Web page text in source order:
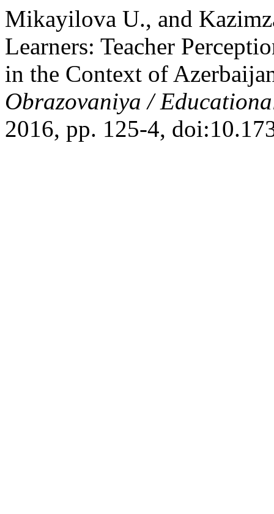
Mikayilova U., and
Learners: Teacher
in the Context of
Obrazovaniya /
2016, pp. 125-4,